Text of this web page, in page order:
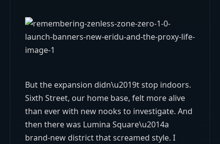
But the expansion didn\u2019t stop indoors.
Sixth Street, our home base, felt more alive
than ever with new nooks to investigate. And
then there was Lumina Square\u2014a
brand-new district that screamed style. I